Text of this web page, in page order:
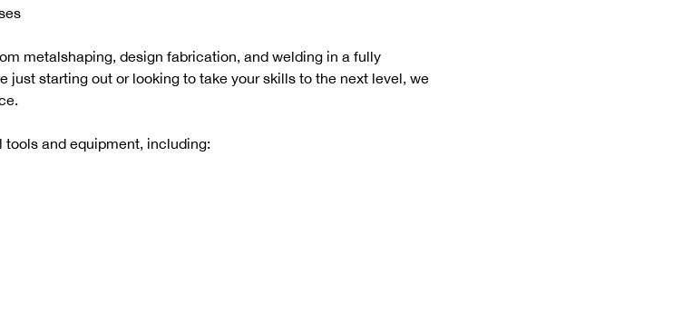
metalshaping, design fabrication, and welding in a fully
just starting out or looking to take your skills to the next level, we
tools and equipment, including: